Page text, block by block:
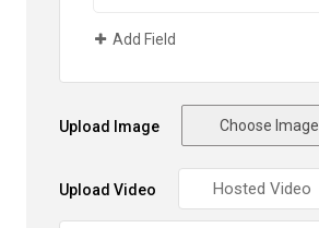
Add Field
Upload Image Choose Image
Upload Video